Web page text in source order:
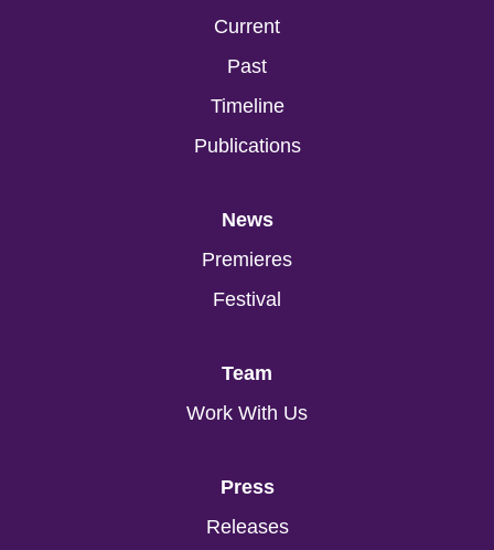
Current
Past
Timeline
Publications
News
Premieres
Festival
Team
Work With Us
Press
Releases